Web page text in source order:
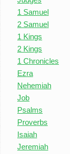
1 Samuel
2 Samuel
1 Kings
2 Kings
1 Chronicles
Ezra
Nehemiah
Job
Psalms
Proverbs
Isaiah
Jeremiah